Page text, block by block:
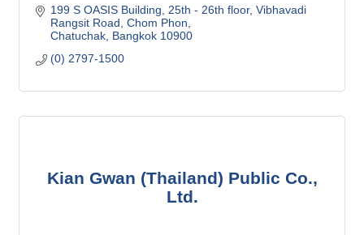
199 S OASIS Building, 25th - 26th floor Vibhavadi
Rangsit Road, Chom Phon
Chatuchak Bangkok 10900
(0) 2797-1500
Kian Gwan (Thailand) Public Co.,
Ltd.